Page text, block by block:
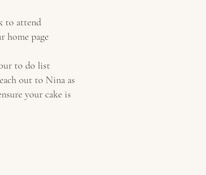
to attend
home page
to do list
out to Nina as
your cake is